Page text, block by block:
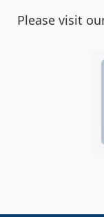
Please visit